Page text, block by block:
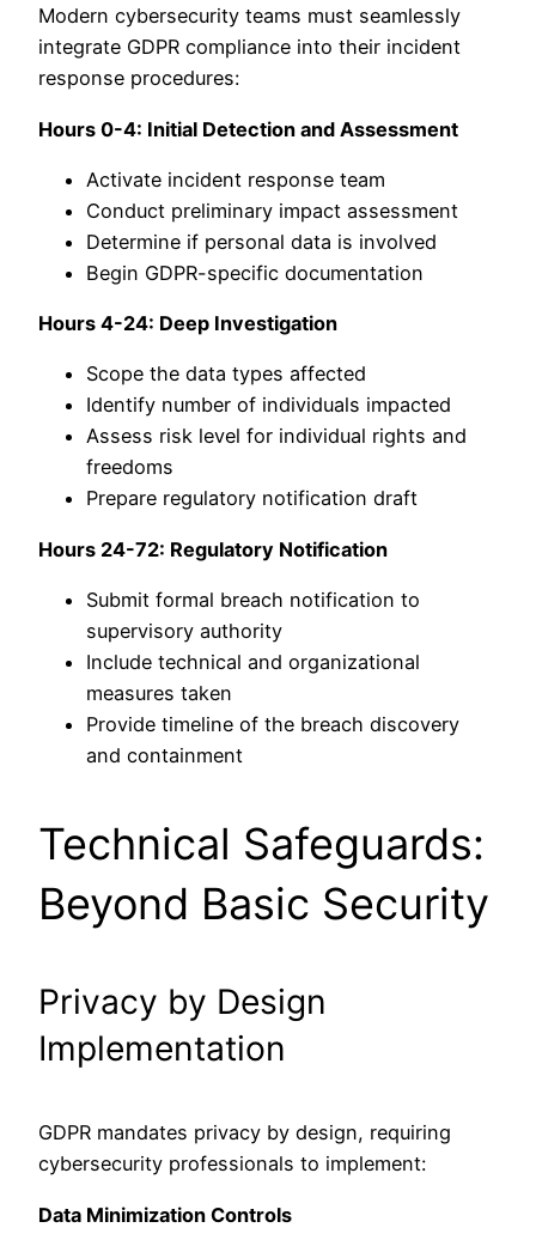
Modern cybersecurity teams must seamlessly
integrate GDPR compliance into their incident
response procedures:
Hours 0-4: Initial Detection and Assessment
Activate incident response team
Conduct preliminary impact assessment
Determine if personal data is involved
Begin GDPR-specific documentation
Hours 4-24: Deep Investigation
Scope the data types affected
Identify number of individuals impacted
Assess risk level for individual rights and
freedoms
Prepare regulatory notification draft
Hours 24-72: Regulatory Notification
Submit formal breach notification to
supervisory authority
Include technical and organizational
measures taken
Provide timeline of the breach discovery
and containment
Technical Safeguards:
Beyond Basic Security
Privacy by Design
Implementation
GDPR mandates privacy by design, requiring
cybersecurity professionals to implement:
Data Minimization Controls